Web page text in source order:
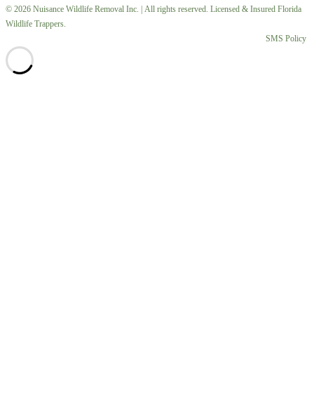
© 2026 Nuisance Wildlife Removal Inc. | All rights reserved. Licensed & Insured Florida
Wildlife Trappers.
SMS Policy